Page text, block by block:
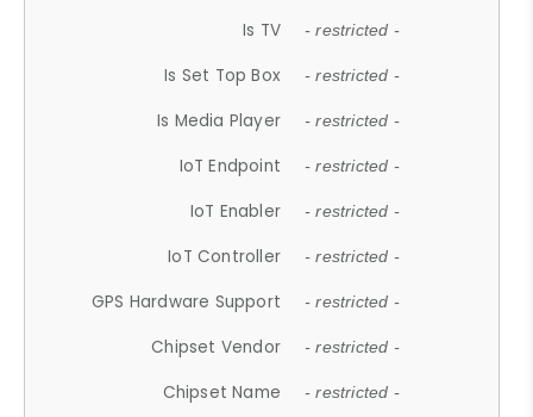
Is TV - restricted -
Is Set Top Box - restricted -
Is Media Player - restricted -
IoT Endpoint - restricted -
IoT Enabler - restricted -
IoT Controller - restricted -
GPS Hardware Support - restricted -
Chipset Vendor - restricted -
Chipset Name - restricted -